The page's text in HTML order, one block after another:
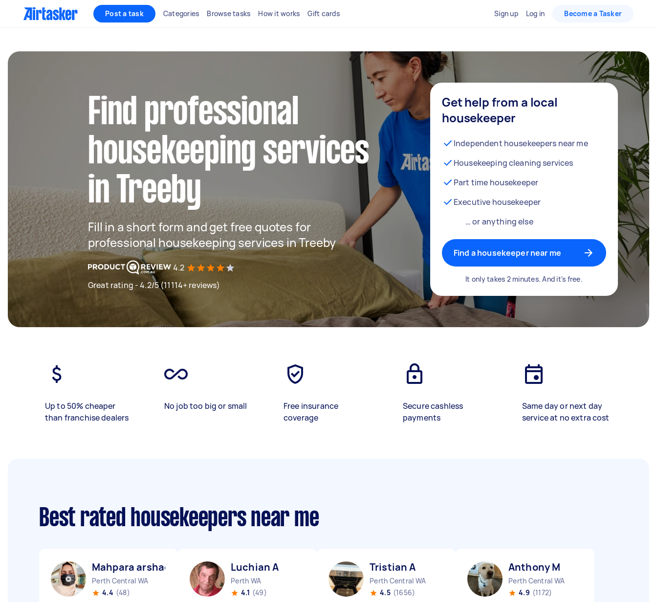
Post a task Categories Browse tasks How it works Gift cards Sign up Log in Become a Tasker
Find professional
housekeeping services
in Treeby
Fill in a short form and get free quotes for
professional housekeeping services in Treeby
4.2
Great rating - 4.2/5 (11114+ reviews)
Get help from a local
housekeeper
Independent housekeepers near me
Housekeeping cleaning services
Part time housekeeper
Executive housekeeper
… or anything else
Find a housekeeper near me
It only takes 2 minutes. And it's free.
Up to 50% cheaper
than franchise dealers
No job too big or small
Free insurance
coverage
Secure cashless
payments
Same day or next day
service at no extra cost
Best rated housekeepers near me
Mahpara arshad B
Perth Central WA
4.4 (48)
Luchian A
Perth WA
4.1 (49)
Tristian A
Perth Central WA
4.5 (1656)
Anthony M
Perth Central WA
4.9 (1172)